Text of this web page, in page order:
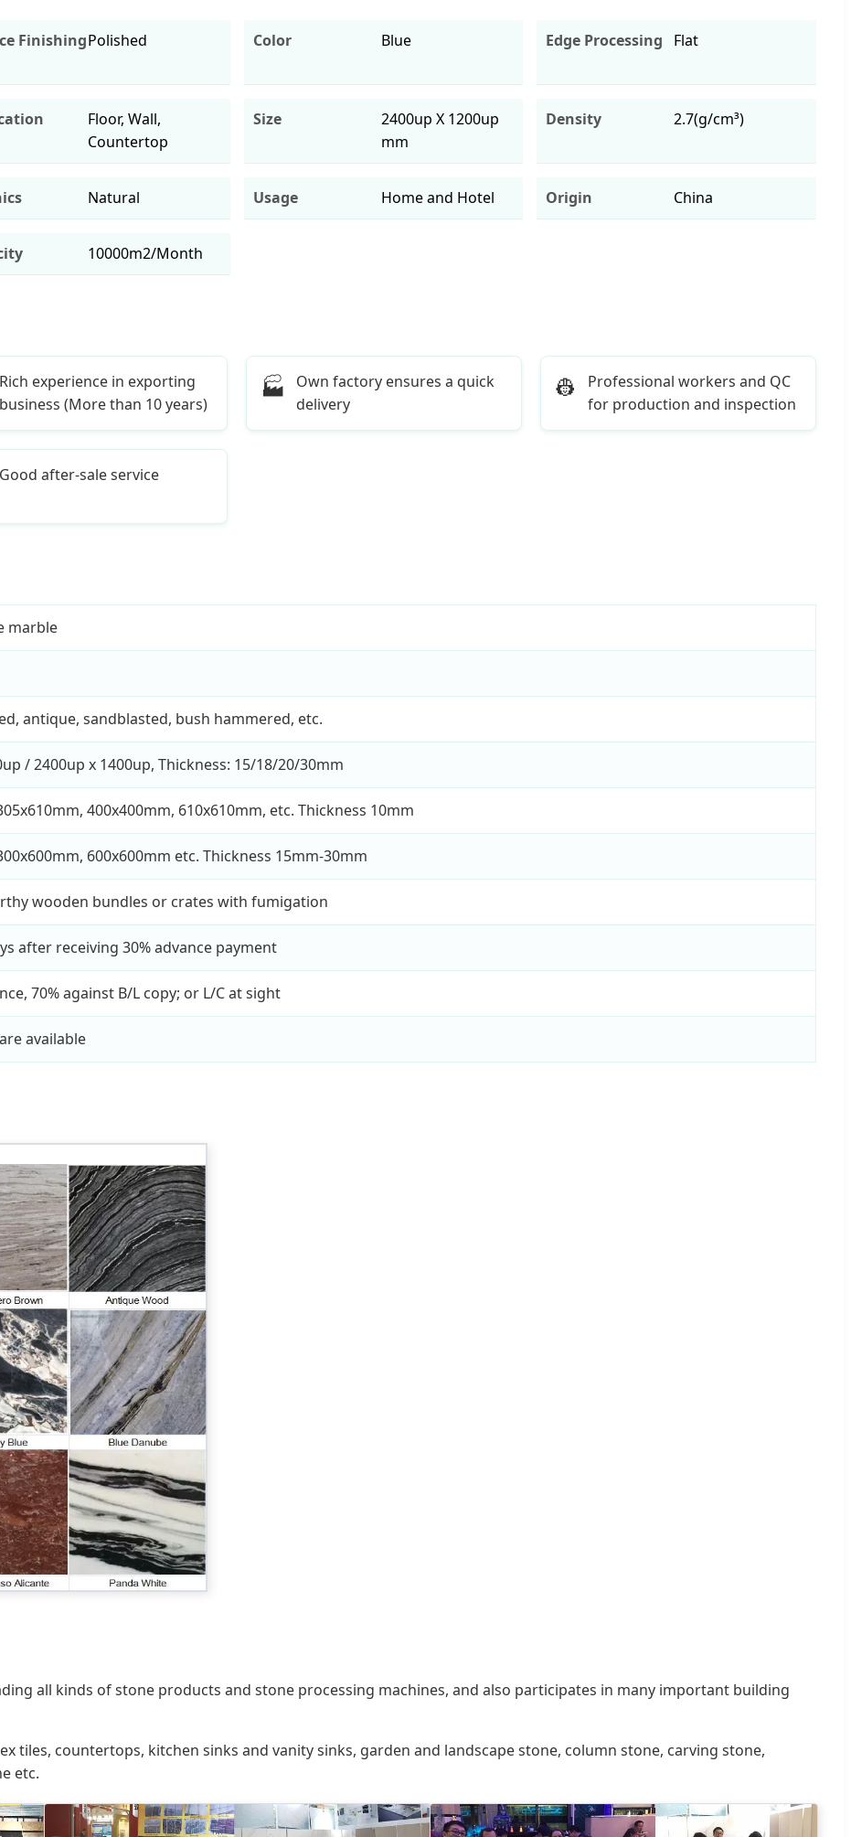
FinishingPolished Color Blue Edge Processing Flat
Floor, Wall,
Countertop
Size
2400up X 1200up
mm
Density 2.7(g/cm³)
Natural Usage Home and Hotel Origin China
10000m2/Month
Rich experience in exporting
business (More than 10 years)
🏭
Own factory ensures a quick
delivery
👷
Professional workers and QC
for production and inspection
Good after-sale service
marble
antique, sandblasted, bush hammered, etc.
/ 2400up x 1400up, Thickness: 15/18/20/30mm
400x400mm, 610x610mm, etc. Thickness 10mm
600x600mm etc. Thickness 15mm-30mm
wooden bundles or crates with fumigation
after receiving 30% advance payment
70% against B/L copy; or L/C at sight
available
all kinds of stone products and stone processing machines, and also participates in many important building
tiles, countertops, kitchen sinks and vanity sinks, garden and landscape stone, column stone, carving stone,
etc.